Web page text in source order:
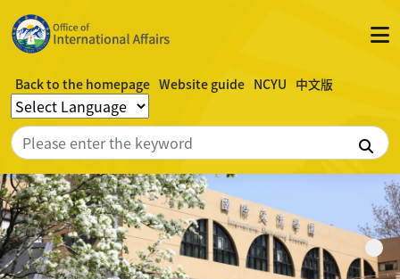
Back to the homepage Website guide NCYU 中文版